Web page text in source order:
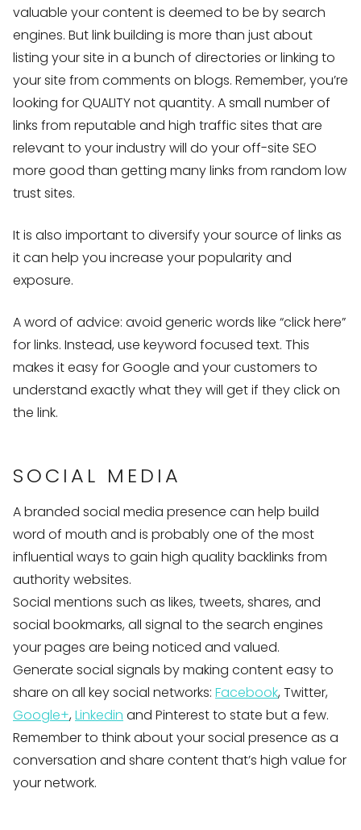
valuable your content is deemed to be by search
engines. But link building is more than just about
listing your site in a bunch of directories or linking to
your site from comments on blogs. Remember, you’re
looking for QUALITY not quantity. A small number of
links from reputable and high traffic sites that are
relevant to your industry will do your off-site SEO
more good than getting many links from random low
trust sites.
It is also important to diversify your source of links as
it can help you increase your popularity and
exposure.
A word of advice: avoid generic words like “click here”
for links. Instead, use keyword focused text. This
makes it easy for Google and your customers to
understand exactly what they will get if they click on
the link.
SOCIAL MEDIA
A branded social media presence can help build
word of mouth and is probably one of the most
influential ways to gain high quality backlinks from
authority websites.
Social mentions such as likes, tweets, shares, and
social bookmarks, all signal to the search engines
your pages are being noticed and valued.
Generate social signals by making content easy to
share on all key social networks: Facebook, Twitter,
Google+,Linkedin and Pinterest to state but a few.
Remember to think about your social presence as a
conversation and share content that’s high value for
your network.